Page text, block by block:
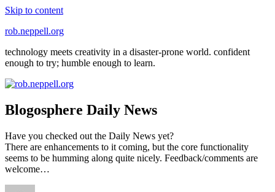
Skip to content
rob.neppell.org
technology meets creativity in a disaster-prone world. confident
enough to try; humble enough to learn.
Blogosphere Daily News
Have you checked out the Daily News yet?
There are enhancements to it coming, but the core functionality
seems to be humming along quite nicely. Feedback/comments are
welcome…